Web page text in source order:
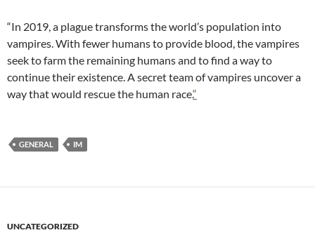
“In 2019, a plague transforms the world’s population into
vampires. With fewer humans to provide blood, the vampires
seek to farm the remaining humans and to find a way to
continue their existence. A secret team of vampires uncover a
way that would rescue the human race.“
GENERAL IM
UNCATEGORIZED